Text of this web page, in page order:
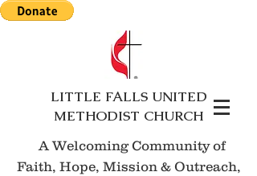
LITTLE FALLS UNITED
METHODIST CHURCH
A Welcoming Community of
Faith, Hope, Mission & Outreach,